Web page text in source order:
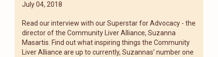
July 04, 2018
Read our interview with our Superstar for Advocacy - the
director of the Community Liver Alliance, Suzanna
Masartis. Find out what inspiring things the Community
Liver Alliance are up to currently, Suzannas' number one